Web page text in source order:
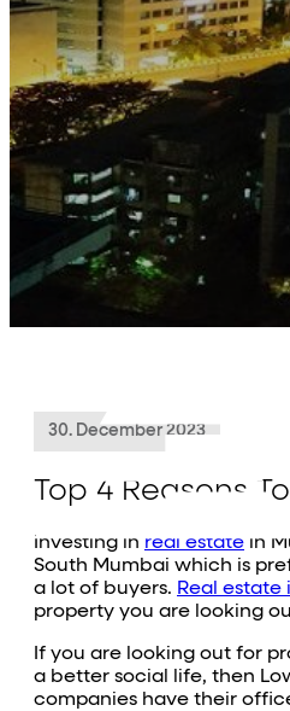
About Us
Projects
Residential
Commercial
Investor Relations
Media
Contact Us
30. December 2023
Top 4 Reasons
Investing in real estate in
South Mumbai which is
a lot of buyers. Real estate
property you are looking
If you are looking out for
a better social life, then
companies have their